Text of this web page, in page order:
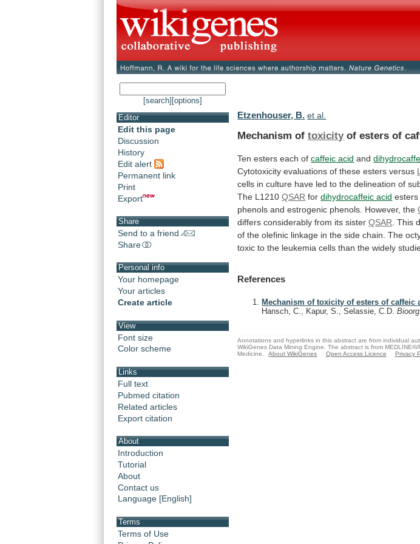
[search] [options]
Editor
Edit this page
Discussion
History
Edit alert
Permanent link
Print
Export
Share
Send to a friend
Share
Personal info
Your homepage
Your articles
Create article
View
Font size
Color scheme
Links
Full text
Pubmed citation
Related articles
Export citation
About
Introduction
Tutorial
About
Contact us
Language [English]
Terms
Terms of Use
Etzenhouser, B. et al.
Mechanism oftoxicity of esters of
Ten esters each ofcaffeic acid and
Cytotoxicity evaluations of these esters versus
cells in culture have led to the delineation of
The L1210 QSAR fordihydrocaffeic acid esters
phenols and estrogenic phenols. However, the
differs considerably from its sister QSAR This
of the olefinic linkage in the side chain. The
toxic to the leukemia cells than the widely
References
Mechanism of toxicity of esters of caffeic
Hansch, C., Kapur, S., Selassie, C.D.
Annotations and hyperlinks in this abstract are from individual
WikiGenes Data Mining Engine. The abstract is from
Medicine.
About WikiGenes Open Access Licence Privacy